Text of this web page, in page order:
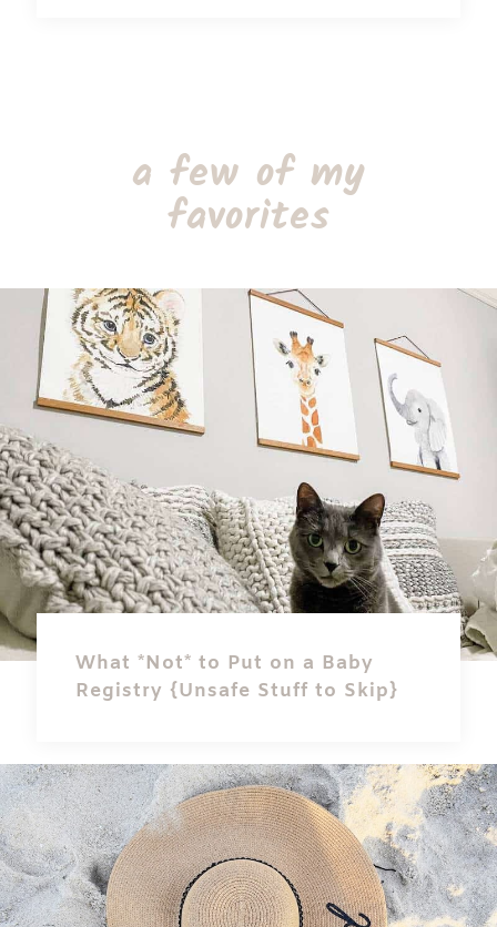
a few of my
favorites
What *Not* to Put on a Baby
Registry {Unsafe Stuff to Skip}